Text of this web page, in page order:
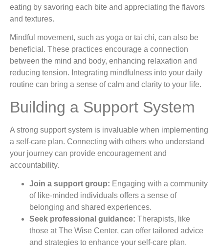
eating by savoring each bite and appreciating the flavors
and textures.
Mindful movement, such as yoga or tai chi, can also be
beneficial. These practices encourage a connection
between the mind and body, enhancing relaxation and
reducing tension. Integrating mindfulness into your daily
routine can bring a sense of calm and clarity to your life.
Building a Support System
A strong support system is invaluable when implementing
a self-care plan. Connecting with others who understand
your journey can provide encouragement and
accountability.
Join a support group: Engaging with a community
of like-minded individuals offers a sense of
belonging and shared experiences.
Seek professional guidance: Therapists, like
those at The Wise Center, can offer tailored advice
and strategies to enhance your self-care plan.